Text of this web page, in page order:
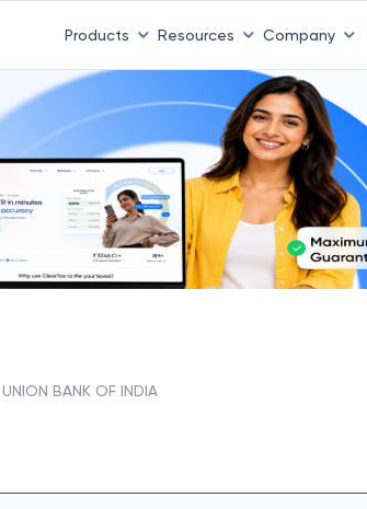
Products Resources Company
BANK OF INDIA